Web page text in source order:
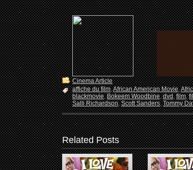
Cinema Article
affiche du film,African American Movie,
blackmovie,Bokeem Woodbine,dvd,film,
Salli Richardson,Scott Sanders,Tommy
Related Posts